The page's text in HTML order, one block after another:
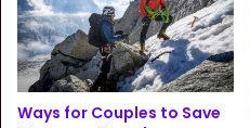
Ways for Couples to Save